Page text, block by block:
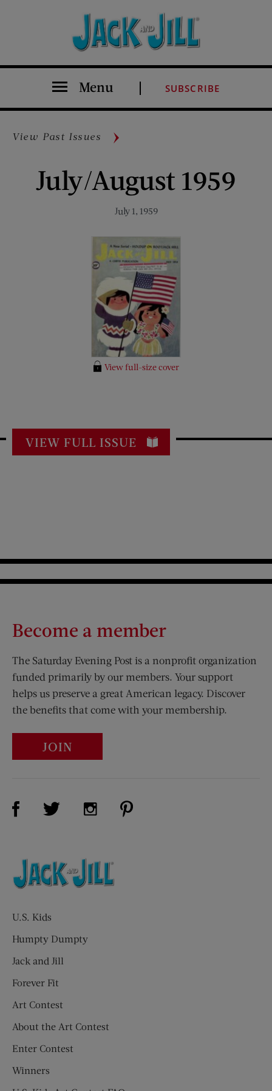
Menu SUBSCRIBE
View Past Issues
July/August 1959
July 1, 1959
View full-size cover
VIEW FULL ISSUE
Become a member
The Saturday Evening Post is a nonprofit organization
funded primarily by our members. Your support
helps us preserve a great American legacy. Discover
the benefits that come with your membership.
JOIN
Visit Us on Facebook (opens new window)
Visit Us on Twitter (opens new window)
Visit Us on Instagram (opens new
U.S. Kids
Humpty Dumpty
Jack and Jill
Forever Fit
Art Contest
About the Art Contest
Enter Contest
Winners